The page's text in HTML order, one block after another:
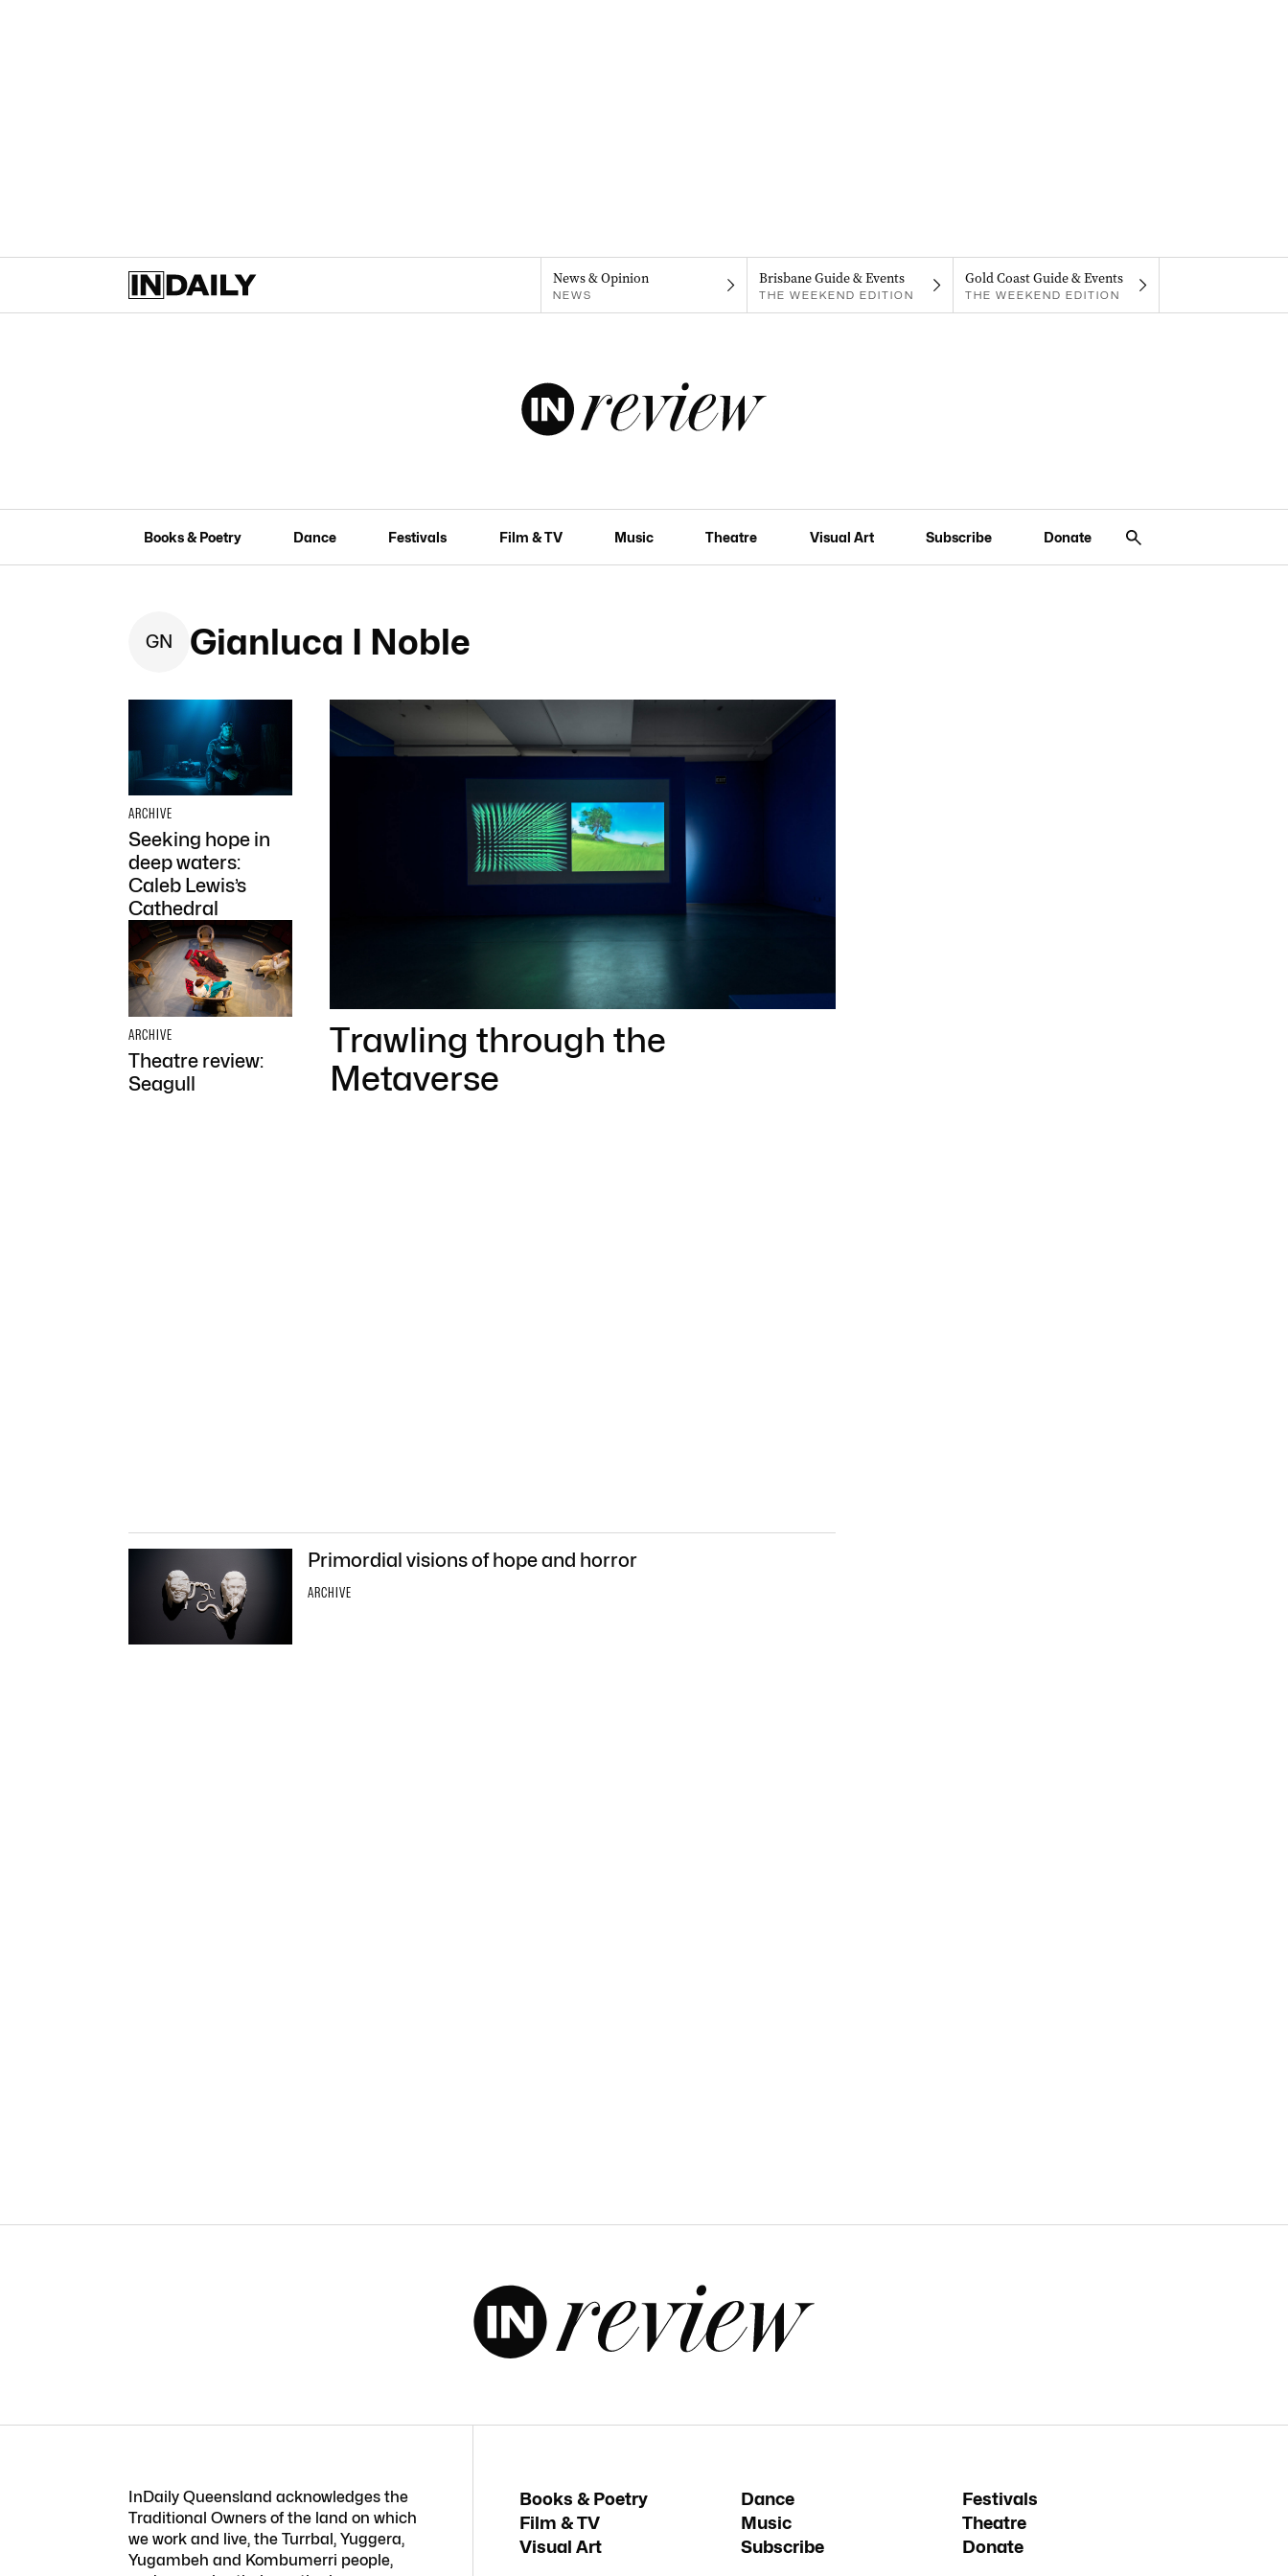
News & Opinion
NEWS
Brisbane Guide & Events
THE WEEKEND EDITION
Gold Coast Guide & Events
THE WEEKEND EDITION
Books & Poetry Dance Festivals Film & TV Music Theatre Visual Art Subscribe Donate
GN Gianluca I Noble
ARCHIVE
Seeking hope in
deep waters:
Caleb Lewis’s
Cathedral
ARCHIVE
Theatre review:
Seagull
Trawling through the
Metaverse
Primordial visions of hope and horror
ARCHIVE
InDaily Queensland acknowledges the
Traditional Owners of the land on which
we work and live, the Turrbal, Yuggera,
Yugambeh and Kombumerri people,
Books & Poetry Dance
Festivals
Film & TV
Music
Theatre
Visual Art
Subscribe Donate